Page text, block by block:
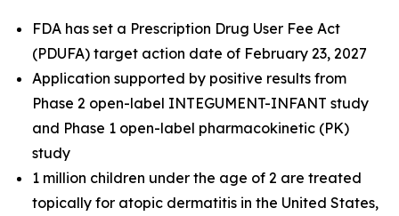
FDA has set a Prescription Drug User Fee Act
(PDUFA) target action date of February 23, 2027
Application supported by positive results from
Phase 2 open-label INTEGUMENT-INFANT study
and Phase 1 open-label pharmacokinetic (PK)
study
1 million children under the age of 2 are treated
topically for atopic dermatitis in the United States,